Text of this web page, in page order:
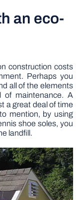
an eco-
construction costs
Perhaps you
all of the elements
maintenance. A
a great deal of time
mention, by using
shoe soles, you
landfill.